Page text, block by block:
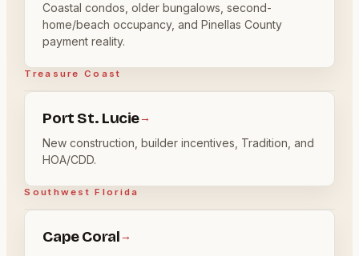
Coastal condos, older bungalows, second-
home/beach occupancy, and Pinellas County
payment reality.
Treasure Coast
Port St. Lucie→
New construction, builder incentives, Tradition, and
HOA/CDD.
Southwest Florida
Cape Coral→